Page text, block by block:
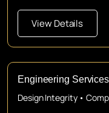
View Details
Engineering Services
Design Integrity •